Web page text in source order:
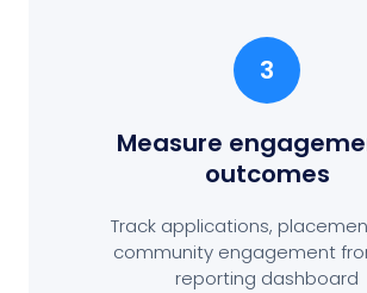
3
Measure
outcomes
Track applications,
community engagement
reporting dashboard